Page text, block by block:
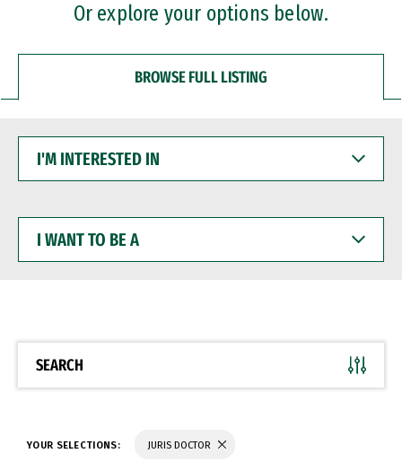
Or explore your options below.
BROWSE FULL LISTING
INTERESTED
WANT
BE
SEARCH
YOUR SELECTIONS: JURIS DOCTOR